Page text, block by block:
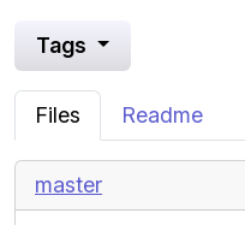
Tags
Files Readme
master